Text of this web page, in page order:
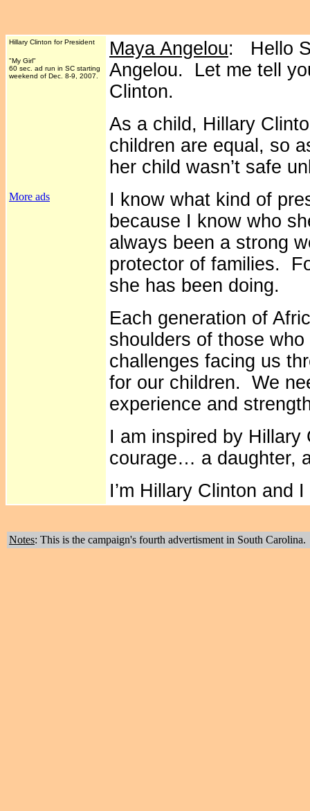
Hillary Clinton for President
"My Girl"
60 sec. ad run in SC starting
weekend of Dec. 8-9, 2007.
More ads
Maya Angelou: Hello
Angelou. Let me tell
Clinton.
As a child, Hillary
children are equal, so
her child wasn’t safe
I know what kind of
because I know who
always been a strong
protector of families.
she has been doing.
Each generation of
shoulders of those
challenges facing us
for our children. We
experience and
I am inspired by Hillary
courage… a daughter,
I’m Hillary Clinton and
Notes: This is the campaign's fourth advertisment in South Carolina.